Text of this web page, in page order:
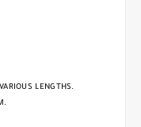
LENGTHS.